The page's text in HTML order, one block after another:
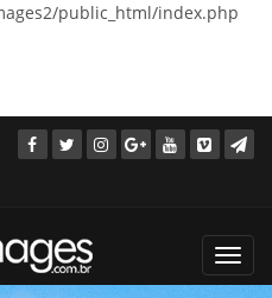
public_html/index.php